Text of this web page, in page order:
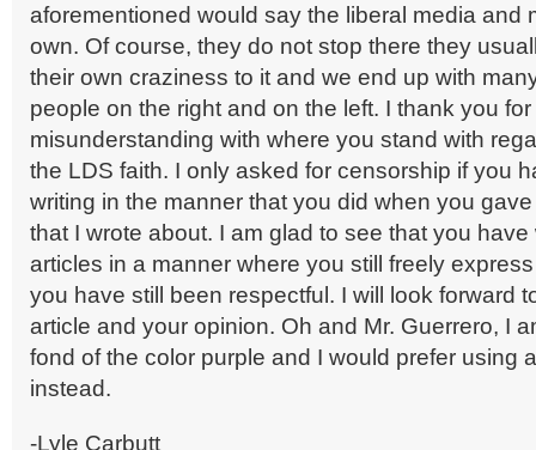
aforementioned would say the liberal media and
own. Of course, they do not stop there they
their own craziness to it and we end up with
people on the right and on the left. I thank you
misunderstanding with where you stand with
the LDS faith. I only asked for censorship if you
writing in the manner that you did when you
that I wrote about. I am glad to see that you
articles in a manner where you still freely
you have still been respectful. I will look forward
article and your opinion. Oh and Mr. Guerrero, I
fond of the color purple and I would prefer using
instead.
-Lyle Carbutt